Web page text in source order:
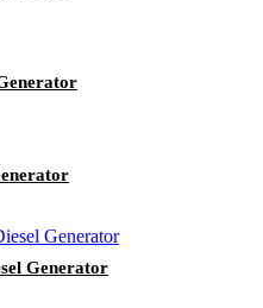
Generator